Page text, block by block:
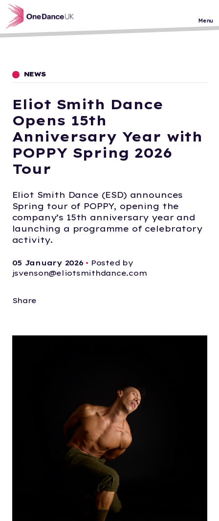
Skip to main content
Menu
NEWS
Eliot Smith Dance
Opens 15th
Anniversary Year with
POPPY Spring 2026
Tour
Eliot Smith Dance (ESD) announces
Spring tour of POPPY, opening the
company’s 15th anniversary year and
launching a programme of celebratory
activity.
05 January 2026 • Posted by
jsvenson@eliotsmithdance.com
Share